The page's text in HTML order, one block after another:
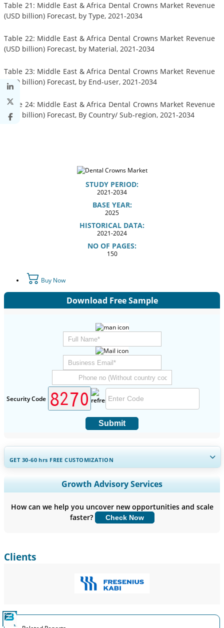
Table 21: Middle East & Africa Dental Crowns Market Revenue
(USD billion) Forecast, by Type, 2021-2034
Table 22: Middle East & Africa Dental Crowns Market Revenue
(USD billion) Forecast, by Material, 2021-2034
Table 23: Middle East & Africa Dental Crowns Market Revenue
(USD billion) Forecast, by End-user, 2021-2034
Table 24: Middle East & Africa Dental Crowns Market Revenue
(USD billion) Forecast, By Country/ Sub-region, 2021-2034
STUDY PERIOD:
2021-2034
BASE YEAR:
2025
HISTORICAL DATA:
2021-2024
NO OF PAGES:
150
Buy Now
Download Free Sample
Security Code
Submit
GET 30-60hrs FREE CUSTOMIZATION
Expand Regional and Country Coverage, Segments Analysis,
Company Profiles, Competitive Benchmarking, and End-user
Customize Now
Growth Advisory Services
How can we help you uncover new opportunities and scale
faster?
Check Now
Clients